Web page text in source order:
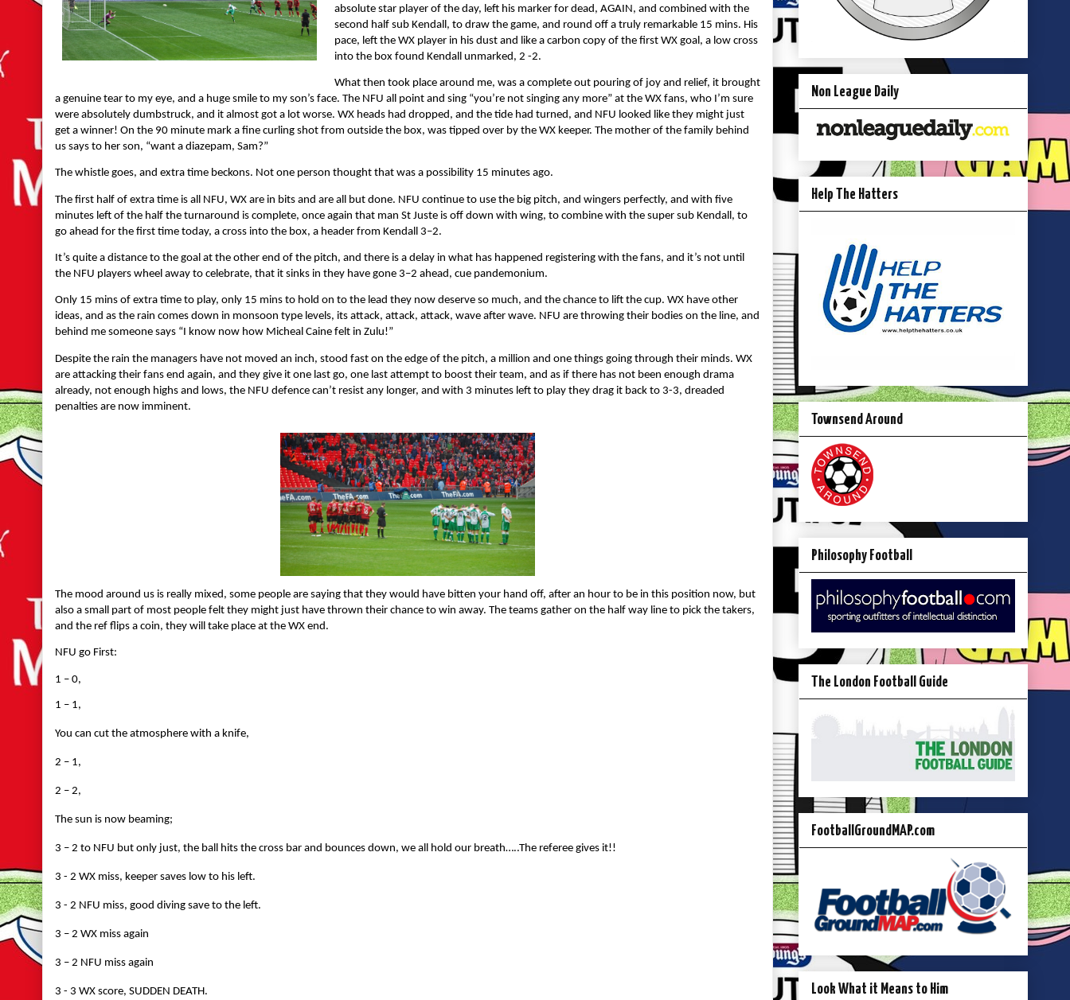
absolute star player of the day, left his marker for dead, AGAIN, and combined with the
second half sub Kendall, to draw the game, and round off a truly remarkable 15 mins. His
pace, left the WX player in his dust and like a carbon copy of the first WX goal, a low cross
into the box found Kendall unmarked, 2 -2.
What then took place around me, was a complete out pouring of joy and relief, it brought
a genuine tear to my eye, and a huge smile to my son’s face. The NFU all point and sing “you’re not singing any more” at the WX fans, who I’m sure
were absolutely dumbstruck, and it almost got a lot worse. WX heads had dropped, and the tide had turned, and NFU looked like they might just
get a winner! On the 90 minute mark a fine curling shot from outside the box, was tipped over by the WX keeper. The mother of the family behind
us says to her son, “want a diazepam, Sam?”
The whistle goes, and extra time beckons. Not one person thought that was a possibility 15 minutes ago.
The first half of extra time is all NFU, WX are in bits and are all but done. NFU continue to use the big pitch, and wingers perfectly, and with five
minutes left of the half the turnaround is complete, once again that man St Juste is off down with wing, to combine with the super sub Kendall, to
go ahead for the first time today, a cross into the box, a header from Kendall 3–2.
It’s quite a distance to the goal at the other end of the pitch, and there is a delay in what has happened registering with the fans, and it’s not until
the NFU players wheel away to celebrate, that it sinks in they have gone 3–2 ahead, cue pandemonium.
Only 15 mins of extra time to play, only 15 mins to hold on to the lead they now deserve so much, and the chance to lift the cup. WX have other
ideas, and as the rain comes down in monsoon type levels, its attack, attack, attack, wave after wave. NFU are throwing their bodies on the line, and
behind me someone says “I know now how Micheal Caine felt in Zulu!”
Despite the rain the managers have not moved an inch, stood fast on the edge of the pitch, a million and one things going through their minds. WX
are attacking their fans end again, and they give it one last go, one last attempt to boost their team, and as if there has not been enough drama
already, not enough highs and lows, the NFU defence can’t resist any longer, and with 3 minutes left to play they drag it back to 3-3, dreaded
penalties are now imminent.
The mood around us is really mixed, some people are saying that they would have bitten your hand off, after an hour to be in this position now, but
also a small part of most people felt they might just have thrown their chance to win away. The teams gather on the half way line to pick the takers,
and the ref flips a coin, they will take place at the WX end.
NFU go First:
1 – 0,
1 – 1,
You can cut the atmosphere with a knife,
2 – 1,
2 – 2,
The sun is now beaming;
3 – 2 to NFU but only just, the ball hits the cross bar and bounces down, we all hold our breath…..The referee gives it!!
3 - 2 WX miss, keeper saves low to his left.
3 - 2 NFU miss, good diving save to the left.
3 – 2 WX miss again
3 – 2 NFU miss again
3 - 3 WX score, SUDDEN DEATH.
Non League Daily
Help The Hatters
Townsend Around
Philosophy Football
The London Football Guide
FootballGroundMAP.com
Look What it Means to Him